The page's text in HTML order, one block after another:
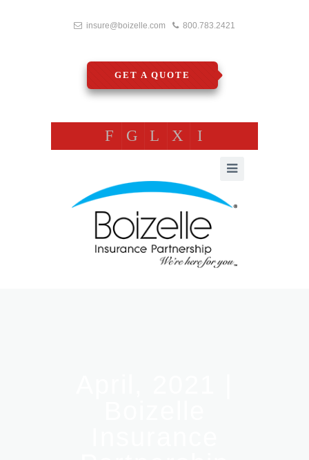
insure@boizelle.com 800.783.2421
GET A QUOTE
F G L X I